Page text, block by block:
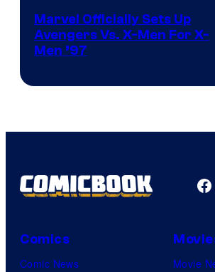
Marvel Officially Sets Up
Avengers Vs. X-Men For X-
Men ’97
Comics
Comic News
Movie